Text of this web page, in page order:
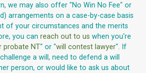
we may also offer "No Win No Fee" or
arrangements on a case-by-case basis
of your circumstances and the merits
you can reach out to us when you're
probate NT" or "will contest lawyer". If
a will, need to defend a will
person, or would like to ask us about